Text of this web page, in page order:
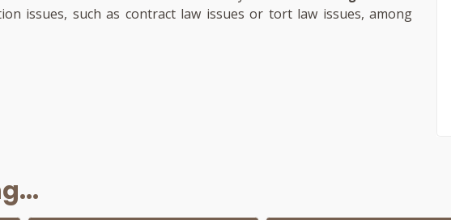
issues, such as contract law issues or tort law issues, among